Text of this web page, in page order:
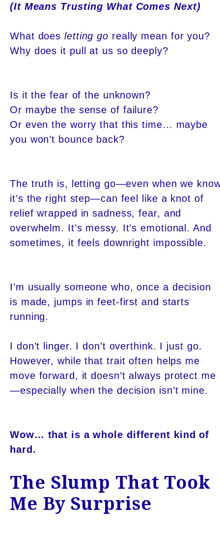
(It Means Trusting What Comes Next)
What does letting go really mean for you?
Why does it pull at us so deeply?
Is it the fear of the unknown?
Or maybe the sense of failure?
Or even the worry that this time… maybe
you won’t bounce back?
The truth is, letting go—even when we
it’s the right step—can feel like a knot of
relief wrapped in sadness, fear, and
overwhelm. It’s messy. It’s emotional. And
sometimes, it feels downright impossible.
I’m usually someone who, once a decision
is made, jumps in feet-first and starts
running.
I don’t linger. I don’t overthink. I just go.
However, while that trait often helps me
move forward, it doesn’t always protect me
—especially when the decision isn’t mine.
Wow… that is a whole different kind of
hard.
The Slump That Took
Me By Surprise